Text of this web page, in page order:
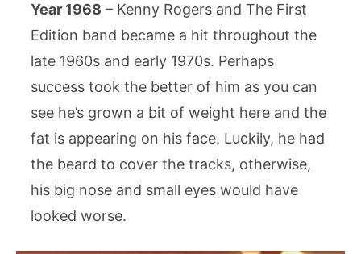
Year 1968 – Kenny Rogers and The First
Edition band became a hit throughout the
late 1960s and early 1970s. Perhaps
success took the better of him as you can
see he’s grown a bit of weight here and the
fat is appearing on his face. Luckily, he had
the beard to cover the tracks, otherwise,
his big nose and small eyes would have
looked worse.